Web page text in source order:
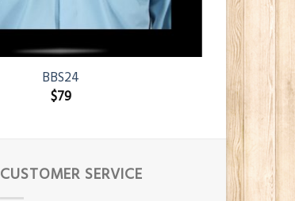
BBS24
$79
CUSTOMER SERVICE